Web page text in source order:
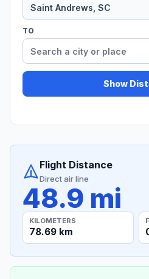
TO
Show
Flight Distance
Direct air line
48.9 mi
KILOMETERS
78.69 km